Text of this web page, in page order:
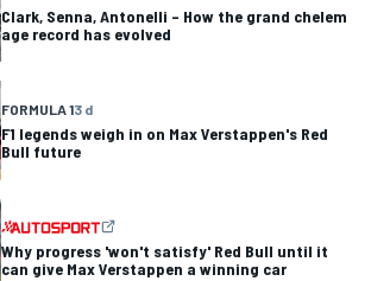
Clark, Senna, Antonelli – How the grand chelem
age record has evolved
FORMULA 13 d
F1 legends weigh in on Max Verstappen's Red
Bull future
Why progress 'won't satisfy' Red Bull until it
can give Max Verstappen a winning car